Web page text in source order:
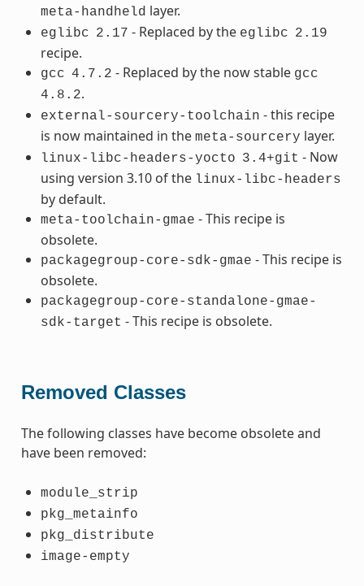
meta-handheld layer.
eglibc 2.17 - Replaced by the eglibc 2.19
recipe.
gcc 4.7.2 - Replaced by the now stable gcc
4.8.2.
external-sourcery-toolchain - this recipe
is now maintained in the meta-sourcery layer.
linux-libc-headers-yocto 3.4+git - Now
using version 3.10 of the linux-libc-headers
by default.
meta-toolchain-gmae - This recipe is
obsolete.
packagegroup-core-sdk-gmae - This recipe is
obsolete.
packagegroup-core-standalone-gmae-
sdk-target - This recipe is obsolete.
Removed Classes
The following classes have become obsolete and
have been removed:
module_strip
pkg_metainfo
pkg_distribute
image-empty